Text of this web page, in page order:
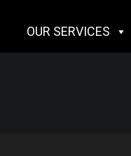
OUR SERVICES